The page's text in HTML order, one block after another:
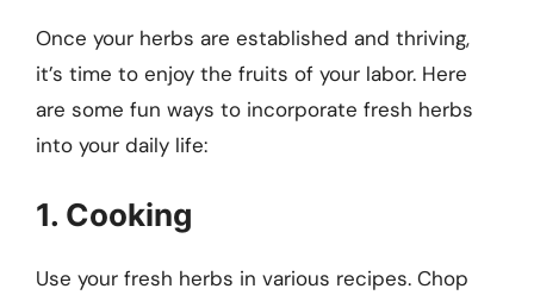
Once your herbs are established and thriving,
it’s time to enjoy the fruits of your labor. Here
are some fun ways to incorporate fresh herbs
into your daily life:
1. Cooking
Use your fresh herbs in various recipes. Chop